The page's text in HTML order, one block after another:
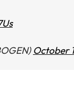
October